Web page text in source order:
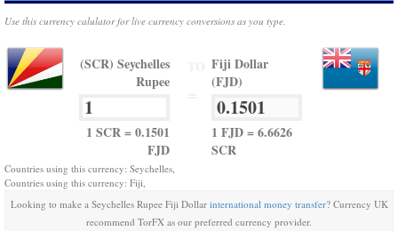
Use this currency calulator for live currency conversions as you type.
(SCR) Seychelles
Rupee
1 SCR = 0.1501
FJD
Fiji Dollar
(FJD)
1 FJD = 6.6626
SCR
Countries using this currency: Seychelles,
Countries using this currency: Fiji,
Looking to make a Seychelles Rupee Fiji Dollar international money transfer? Currency UK
recommend TorFX as our preferred currency provider.